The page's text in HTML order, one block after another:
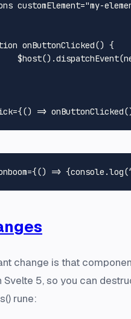
customElement="my-
onButtonClicked() {
		$host().
dispatchEvent(
={() =>
={() =>
change is that
Svelte 5, so you can
rune: